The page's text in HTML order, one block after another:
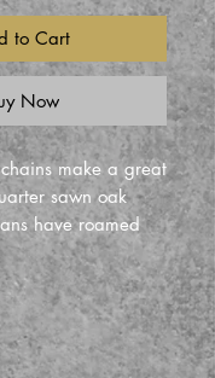
to Cart
Now
make a great
sawn oak
have roamed
michigan and
trees that
acorns in the fall.
of the same trees
the bast and most